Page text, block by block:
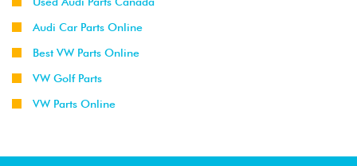
Audi Car Parts Online
Best VW Parts Online
VW Golf Parts
VW Parts Online